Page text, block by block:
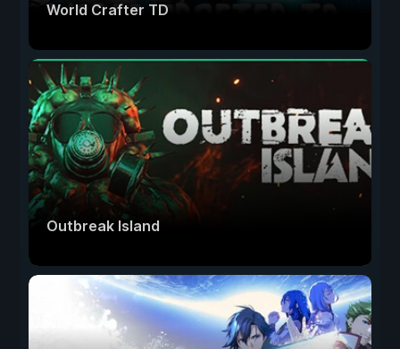
World Crafter TD
Outbreak Island